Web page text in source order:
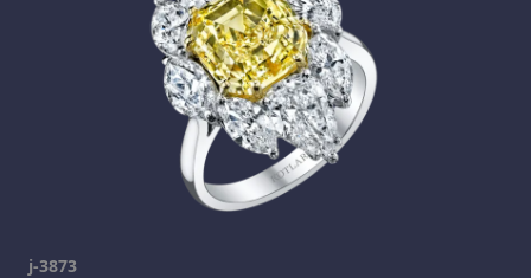
j-3873